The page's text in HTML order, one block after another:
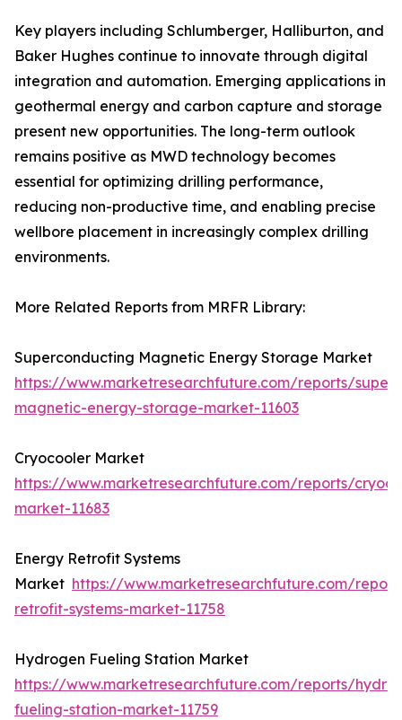
Key players including Schlumberger, Halliburton, and
Baker Hughes continue to innovate through digital
integration and automation. Emerging applications in
geothermal energy and carbon capture and storage
present new opportunities. The long-term outlook
remains positive as MWD technology becomes
essential for optimizing drilling performance,
reducing non-productive time, and enabling precise
wellbore placement in increasingly complex drilling
environments.
More Related Reports from MRFR Library:
Superconducting Magnetic Energy Storage Market
https://www.marketresearchfuture.com/reports/
magnetic-energy-storage-market-11603
Cryocooler Market
https://www.marketresearchfuture.com/reports/
market-11683
Energy Retrofit Systems
Market https://www.marketresearchfuture.com/
retrofit-systems-market-11758
Hydrogen Fueling Station Market
https://www.marketresearchfuture.com/reports/
fueling-station-market-11759